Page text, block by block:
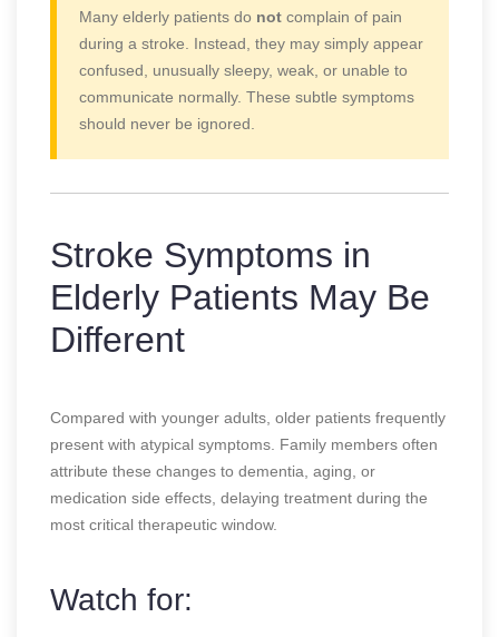
Many elderly patients do not complain of pain
during a stroke. Instead, they may simply appear
confused, unusually sleepy, weak, or unable to
communicate normally. These subtle symptoms
should never be ignored.
Stroke Symptoms in
Elderly Patients May Be
Different
Compared with younger adults, older patients frequently
present with atypical symptoms. Family members often
attribute these changes to dementia, aging, or
medication side effects, delaying treatment during the
most critical therapeutic window.
Watch for: